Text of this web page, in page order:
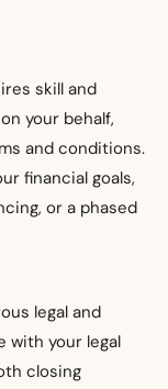
skill and
your behalf,
and conditions.
financial goals,
or a phased
legal and
with your legal
closing